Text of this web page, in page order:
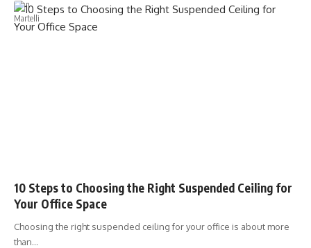
10 Steps to Choosing the Right Suspended Ceiling for
Your Office Space
Choosing the right suspended ceiling for your office is about more
than…